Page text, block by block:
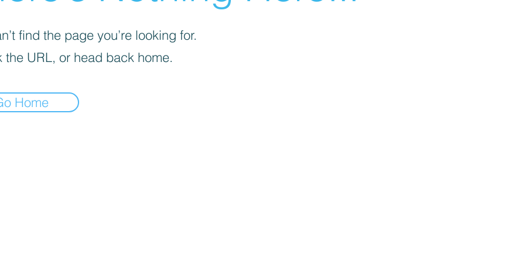
find the page you’re looking for.
the URL, or head back home.
Home